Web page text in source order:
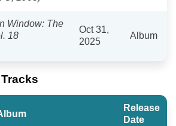
Window: The
18
Oct 31,
2025
Album
Release
Date